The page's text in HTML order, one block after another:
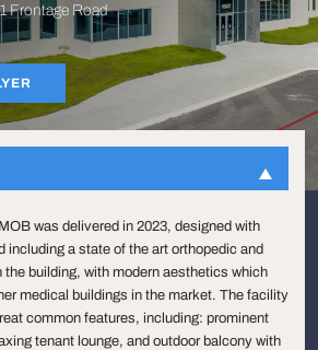
Frontage Road
was delivered in 2023, designed with
including a state of the art orthopedic and
the building, with modern aesthetics which
medical buildings in the market. The facility
common features, including: prominent
tenant lounge, and outdoor balcony with